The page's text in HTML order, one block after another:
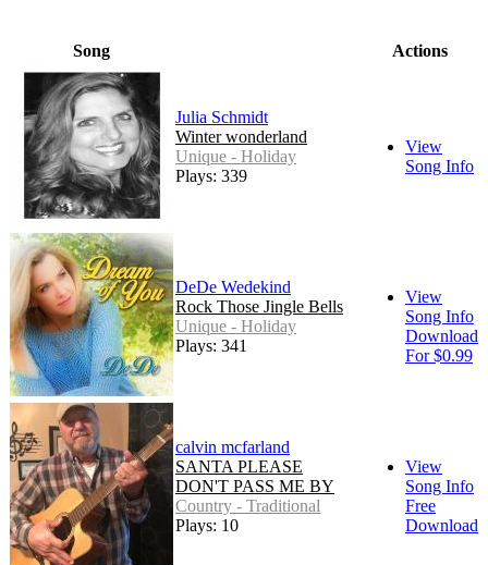
Song Actions
Julia Schmidt
Winter wonderland
Unique - Holiday
Plays: 339
View
Song Info
DeDe Wedekind
Rock Those Jingle Bells
Unique - Holiday
Plays: 341
View
Song Info
Download
For $0.99
calvin mcfarland
SANTA PLEASE
DON'T PASS ME BY
Country - Traditional
Plays: 10
View
Song Info
Free
Download